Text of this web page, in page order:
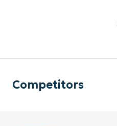
Competitors